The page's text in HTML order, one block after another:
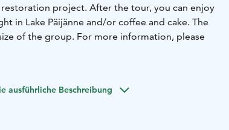
project. After the tour, you can enjoy
in Lake Päijänne and/or coffee and cake. The
of the group. For more information, please
ausführliche Beschreibung